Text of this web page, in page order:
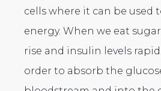
cells where it can be used
energy. When we eat
rise and insulin levels
order to absorb the